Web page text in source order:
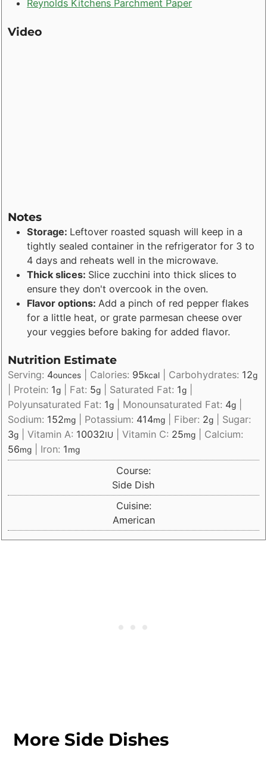
Reynolds Kitchens Parchment Paper
Video
Notes
Storage: Leftover roasted squash will keep in a
tightly sealed container in the refrigerator for 3 to
4 days and reheats well in the microwave.
Thick slices: Slice zucchini into thick slices to
ensure they don't overcook in the oven.
Flavor options: Add a pinch of red pepper flakes
for a little heat, or grate parmesan cheese over
your veggies before baking for added flavor.
Nutrition Estimate
Serving: 4ounces Calories: 95kcal Carbohydrates: 12g
Protein: 1g Fat: 5g Saturated Fat: 1g
Polyunsaturated Fat: 1g Monounsaturated Fat: 4g
Sodium: 152mg Potassium: 414mg Fiber: 2g
Sugar:
3g |Vitamin A: 10032IU |Vitamin C: 25mg
Calcium:
56mg Iron: 1mg
Course:
Side Dish
Cuisine:
American
More Side Dishes